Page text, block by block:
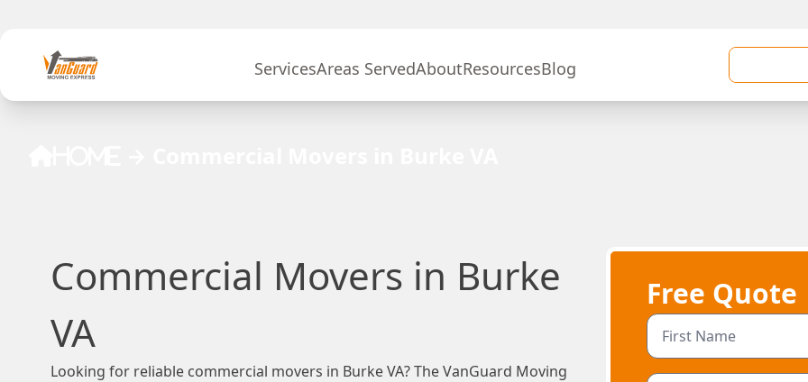
ServicesAreas ServedAboutResourcesBlog
Commercial Movers in Burke
VA
Looking for reliable commercial movers in Burke VA? The VanGuard Moving
Free Quote